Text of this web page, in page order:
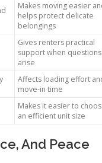
Makes moving easier
helps protect delicate
belongings
Gives renters practical
support when questions
arise
Affects loading effort
move-in time
Makes it easier to
an efficient unit size
And Peace